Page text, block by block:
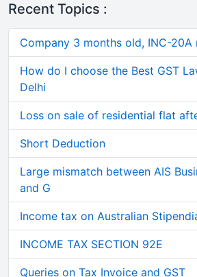
Recent Topics :
Company 3 months old, INC-
How do I choose the Best GST
Delhi
Loss on sale of residential flat
Short Deduction
Large mismatch between AIS
and G
Income tax on Australian
INCOME TAX SECTION 92E
Queries on Tax Invoice and GST